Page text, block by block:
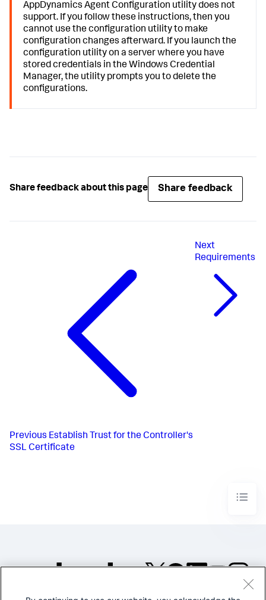
AppDynamics Agent Configuration utility does not
support. If you follow these instructions, then you
cannot use the configuration utility to make
configuration changes afterward. If you launch the
configuration utility on a server where you have
stored credentials in the Windows Credential
Manager, the utility prompts you to delete the
configurations.
Share feedback about this page Share feedback
Previous Establish Trust for the Controller's
SSL Certificate
Next
Requirements